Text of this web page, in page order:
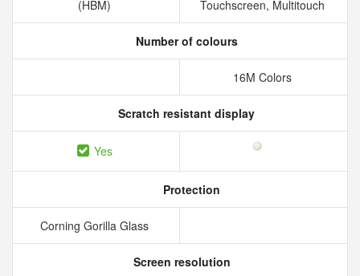
(HBM)
Touchscreen, Multitouch
Number of colours
16M Colors
Scratch resistant display
Yes
Protection
Corning Gorilla Glass
Screen resolution